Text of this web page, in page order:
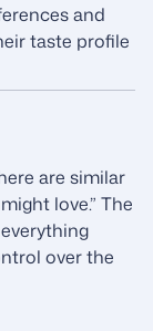
and
taste profile
are similar
love.” The
over the